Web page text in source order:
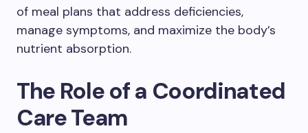
of meal plans that address deficiencies,
manage symptoms, and maximize the body’s
nutrient absorption.
The Role of a Coordinated
Care Team